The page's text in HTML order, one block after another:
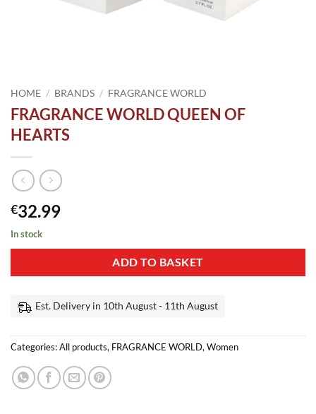
HOME / BRANDS / FRAGRANCE WORLD
FRAGRANCE WORLD QUEEN OF
HEARTS
€32.99
In stock
ADD TO BASKET
Est. Delivery in 10th August - 11th August
Categories:All products, FRAGRANCE WORLD, Women